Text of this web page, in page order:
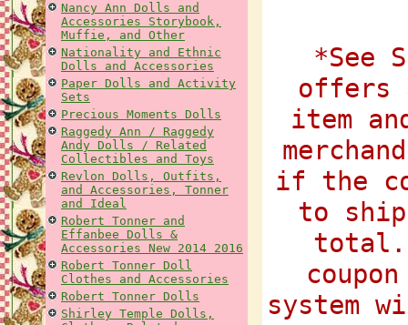
Nancy Ann Dolls and
Accessories Storybook,
Muffie, and Other
Nationality and Ethnic
Dolls and Accessories
Paper Dolls and Activity
Sets
Precious Moments Dolls
Raggedy Ann / Raggedy
Andy Dolls / Related
Collectibles and Toys
Revlon Dolls, Outfits,
and Accessories, Tonner
and Ideal
Robert Tonner and
Effanbee Dolls &
Accessories New 2014 2016
Robert Tonner Doll
Clothes and Accessories
Robert Tonner Dolls
Shirley Temple Dolls,
*See
offers
item
if the
to
total.
system